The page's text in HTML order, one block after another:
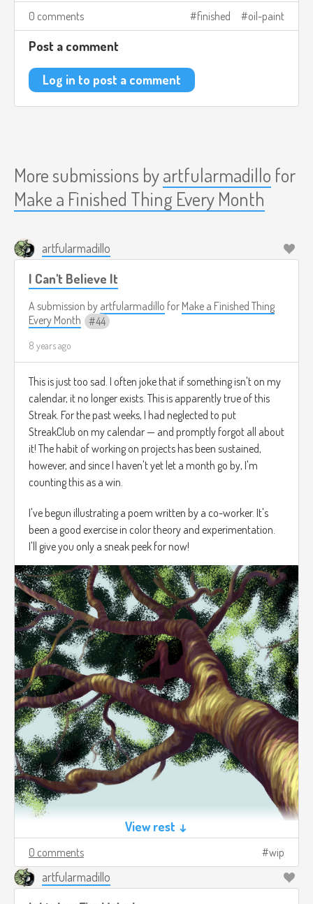
0 comments finished oil-paint
Post a comment
Log in to post a comment
More submissions byartfularmadillo for
Make a Finished Thing Every Month
artfularmadillo
I Can't Believe It
A submission by artfularmadillo for Make a Finished Thing
Every Month
44
8 years ago
This is just too sad. I often joke that if something isn't on my
calendar, it no longer exists. This is apparently true of this
Streak. For the past weeks, I had neglected to put
StreakClub on my calendar — and promptly forgot all about
it! The habit of working on projects has been sustained,
however, and since I haven't yet let a month go by, I'm
counting this as a win.
I've begun illustrating a poem written by a co-worker. It's
been a good exercise in color theory and experimentation.
I'll give you only a sneak peek for now!
View rest ↓
0 comments wip
artfularmadillo